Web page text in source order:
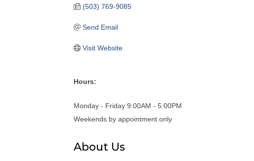
(503) 769-9085
Send Email
Visit Website
Hours:
Monday - Friday 9:00AM - 5:00PM
Weekends by appointment only
About Us